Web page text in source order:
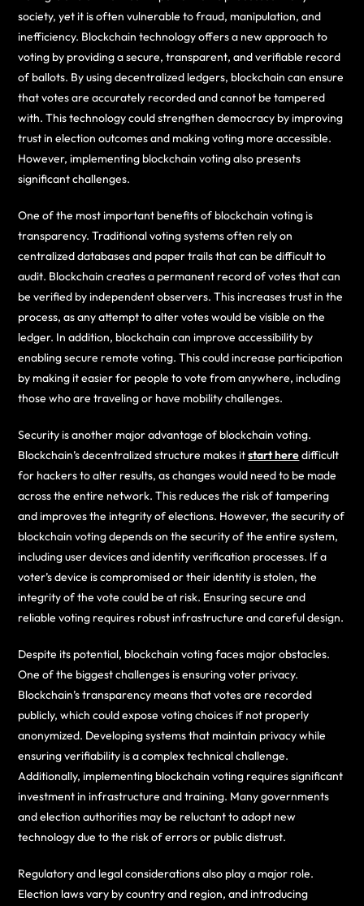
society, yet it is often vulnerable to fraud, manipulation, and
inefficiency. Blockchain technology offers a new approach to
voting by providing a secure, transparent, and verifiable record
of ballots. By using decentralized ledgers, blockchain can ensure
that votes are accurately recorded and cannot be tampered
with. This technology could strengthen democracy by improving
trust in election outcomes and making voting more accessible.
However, implementing blockchain voting also presents
significant challenges.
One of the most important benefits of blockchain voting is
transparency. Traditional voting systems often rely on
centralized databases and paper trails that can be difficult to
audit. Blockchain creates a permanent record of votes that can
be verified by independent observers. This increases trust in the
process, as any attempt to alter votes would be visible on the
ledger. In addition, blockchain can improve accessibility by
enabling secure remote voting. This could increase participation
by making it easier for people to vote from anywhere, including
those who are traveling or have mobility challenges.
Security is another major advantage of blockchain voting.
Blockchain’s decentralized structure makes itstart heredifficult
for hackers to alter results, as changes would need to be made
across the entire network. This reduces the risk of tampering
and improves the integrity of elections. However, the security of
blockchain voting depends on the security of the entire system,
including user devices and identity verification processes. If a
voter’s device is compromised or their identity is stolen, the
integrity of the vote could be at risk. Ensuring secure and
reliable voting requires robust infrastructure and careful design.
Despite its potential, blockchain voting faces major obstacles.
One of the biggest challenges is ensuring voter privacy.
Blockchain’s transparency means that votes are recorded
publicly, which could expose voting choices if not properly
anonymized. Developing systems that maintain privacy while
ensuring verifiability is a complex technical challenge.
Additionally, implementing blockchain voting requires significant
investment in infrastructure and training. Many governments
and election authorities may be reluctant to adopt new
technology due to the risk of errors or public distrust.
Regulatory and legal considerations also play a major role.
Election laws vary by country and region, and introducing